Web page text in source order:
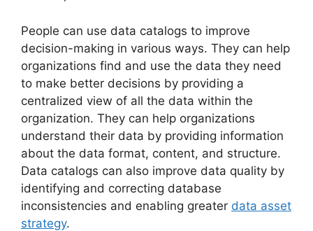
People can use data catalogs to improve
decision-making in various ways. They can help
organizations find and use the data they need
to make better decisions by providing a
centralized view of all the data within the
organization. They can help organizations
understand their data by providing information
about the data format, content, and structure.
Data catalogs can also improve data quality by
identifying and correcting database
inconsistencies and enabling greater data asset
strategy.